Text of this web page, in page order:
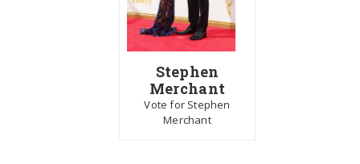
Stephen
Merchant
Vote for Stephen
Merchant